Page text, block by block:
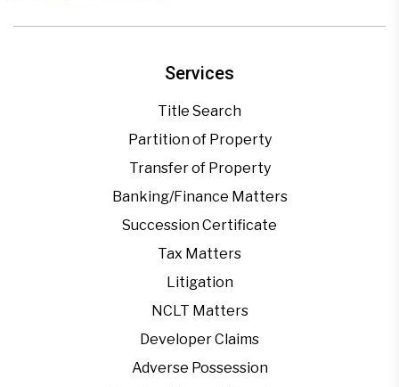
Services
Title Search
Partition of Property
Transfer of Property
Banking/Finance Matters
Succession Certificate
Tax Matters
Litigation
NCLT Matters
Developer Claims
Adverse Possession